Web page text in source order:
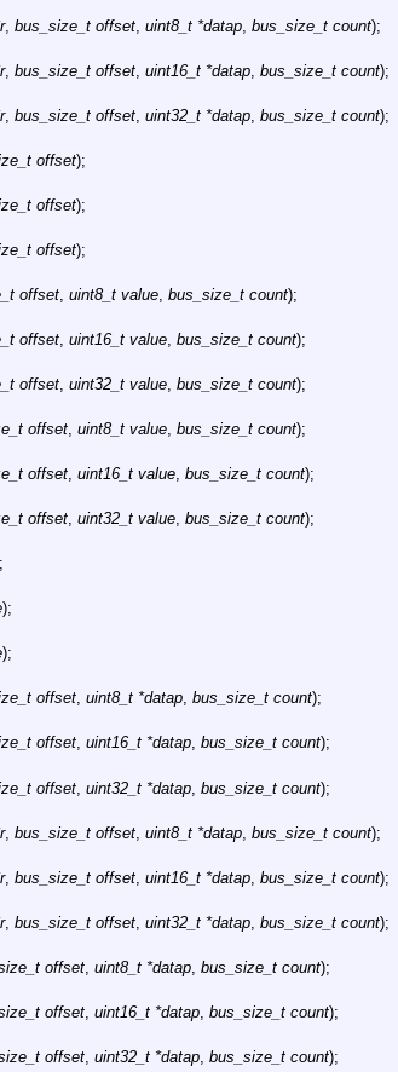
, bus_size_t offset, uint8_t *datap, bus_size_t count);
, bus_size_t offset, uint16_t *datap, bus_size_t count);
, bus_size_t offset, uint32_t *datap, bus_size_t count);
offset);
offset);
offset);
offset, uint8_t value, bus_size_t count);
offset, uint16_t value, bus_size_t count);
offset, uint32_t value, bus_size_t count);
offset, uint8_t value, bus_size_t count);
offset, uint16_t value, bus_size_t count);
offset, uint32_t value, bus_size_t count);
);
);
offset, uint8_t *datap, bus_size_t count);
offset, uint16_t *datap, bus_size_t count);
offset, uint32_t *datap, bus_size_t count);
, bus_size_t offset, uint8_t *datap, bus_size_t count);
, bus_size_t offset, uint16_t *datap, bus_size_t count);
, bus_size_t offset, uint32_t *datap, bus_size_t count);
offset, uint8_t *datap, bus_size_t count);
offset, uint16_t *datap, bus_size_t count);
offset, uint32_t *datap, bus_size_t count);